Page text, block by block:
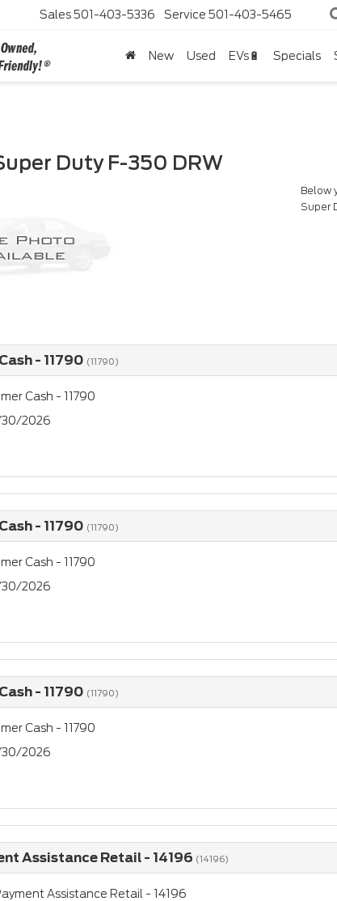
Sales501-403-5336 Service 501-403-5465
New Used EVs🔋 Specials
Duty F-350 DRW
Below
Super
- 11790 (11790)
Cash - 11790
30/2026
- 11790 (11790)
Cash - 11790
30/2026
- 11790 (11790)
Cash - 11790
30/2026
Assistance Retail - 14196 (14196)
Assistance Retail - 14196